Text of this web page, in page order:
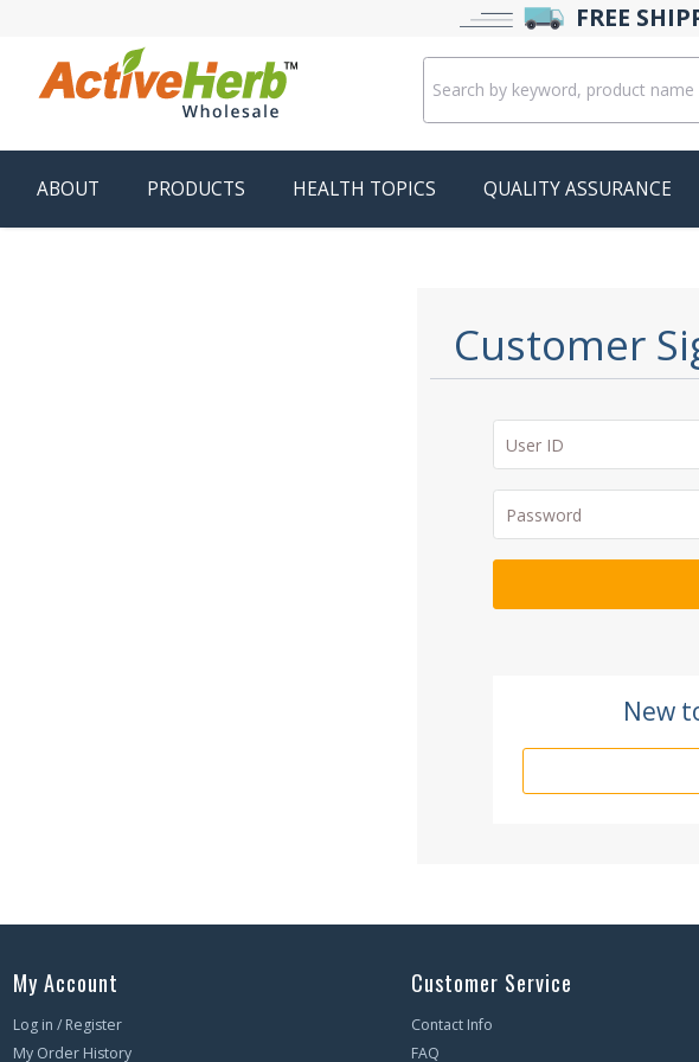
FREE
ABOUT PRODUCTS HEALTH TOPICS QUALITY ASSURANCE
Customer
New
My Account
Log in / Register
My Order History
Customer Service
Contact Info
FAQ